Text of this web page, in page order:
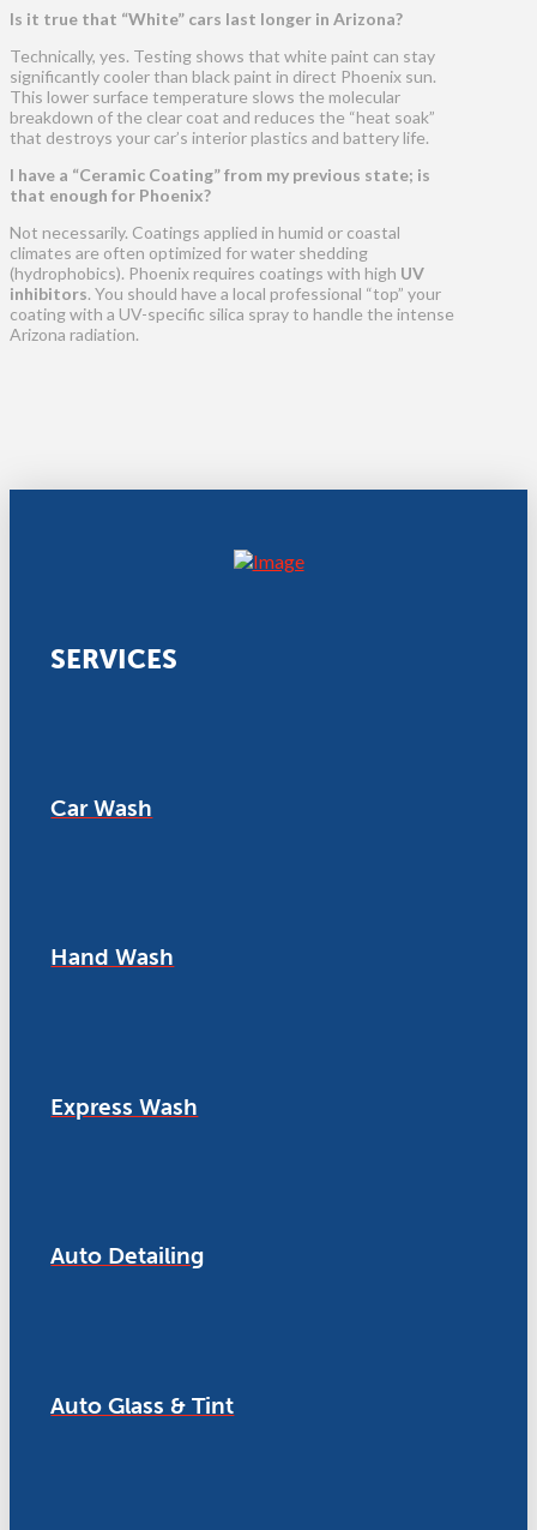
Is it true that “White” cars last longer in Arizona?
Technically, yes. Testing shows that white paint can stay
significantly cooler than black paint in direct Phoenix sun.
This lower surface temperature slows the molecular
breakdown of the clear coat and reduces the “heat soak”
that destroys your car’s interior plastics and battery life.
I have a “Ceramic Coating” from my previous state; is
that enough for Phoenix?
Not necessarily. Coatings applied in humid or coastal
climates are often optimized for water shedding
(hydrophobics). Phoenix requires coatings with high UV
inhibitors. You should have a local professional “top” your
coating with a UV-specific silica spray to handle the intense
Arizona radiation.
SERVICES
Car Wash
Hand Wash
Express Wash
Auto Detailing
Auto Glass & Tint